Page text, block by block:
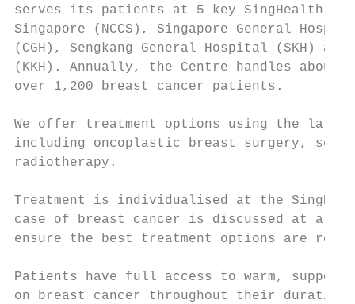
serves its patients at 5 key SingHealth
Singapore (NCCS), Singapore General
(CGH), Sengkang General Hospital (SKH)
(KKH). Annually, the Centre handles about
over 1,200 breast cancer patients.
We offer treatment options using the
including oncoplastic breast surgery,
radiotherapy.
Treatment is individualised at the
case of breast cancer is discussed at a
ensure the best treatment options are
Patients have full access to warm,
on breast cancer throughout their